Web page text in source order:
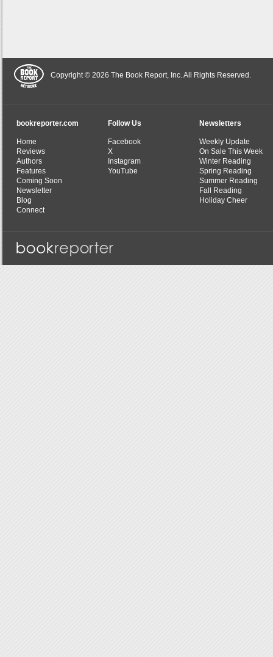
Copyright © 2026 The Book Report, Inc. All Rights Reserved.
bookreporter.com
Home
Reviews
Authors
Features
Coming Soon
Newsletter
Blog
Connect
Follow Us
Facebook
X
Instagram
YouTube
Newsletters
Weekly Update
On Sale This Week
Winter Reading
Spring Reading
Summer Reading
Fall Reading
Holiday Cheer